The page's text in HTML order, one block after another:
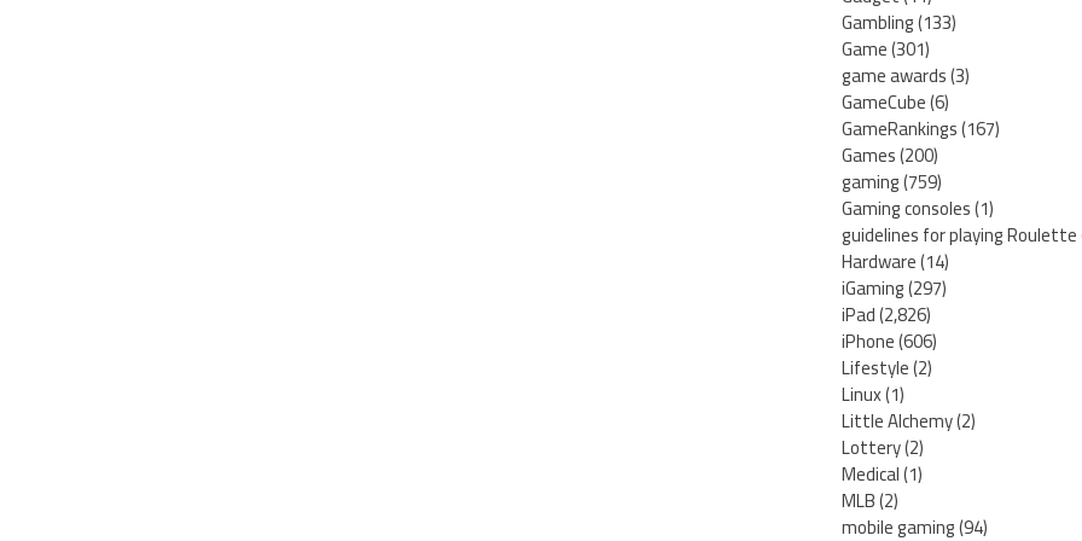
Gambling(133)
Game(301)
game awards(3)
GameCube(6)
GameRankings(167)
Games(200)
gaming(759)
Gaming consoles(1)
guidelines for playing Roulette
Hardware(14)
iGaming(297)
iPad(2,826)
iPhone(606)
Lifestyle(2)
Linux(1)
Little Alchemy(2)
Lottery(2)
Medical(1)
MLB(2)
mobile gaming(94)